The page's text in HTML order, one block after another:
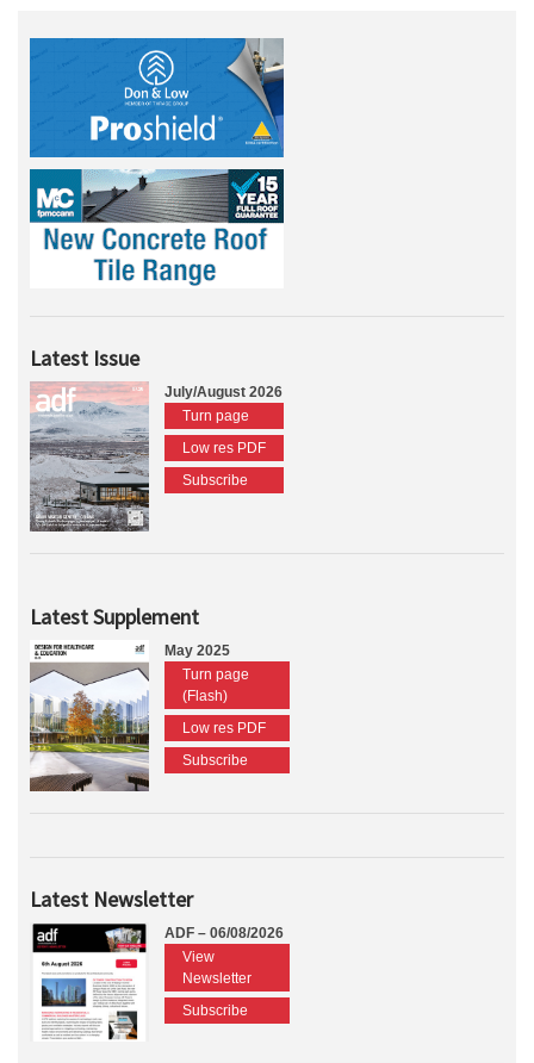
Latest Issue
July/August 2026
Turn page
Low res PDF
Subscribe
Latest Supplement
May 2025
Turn page
(Flash)
Low res PDF
Subscribe
Latest Newsletter
ADF – 06/08/2026
View
Newsletter
Subscribe